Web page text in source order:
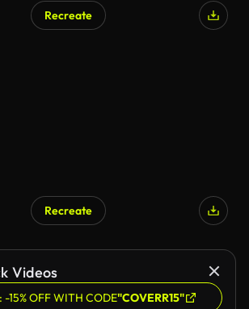
Recreate
Recreate
Videos
-15% OFF WITH CODE"COVERR15"